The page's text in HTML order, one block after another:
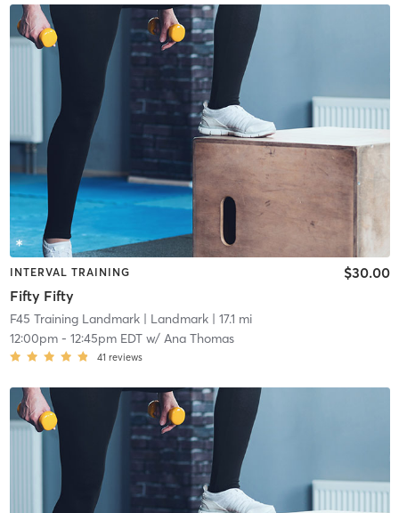
INTERVAL TRAINING
Fifty Fifty
$30.00
F45 Training Landmark| Landmark| 17.1 mi
12:00pm- 12:45pm EDTw/ Ana Thomas
41 reviews